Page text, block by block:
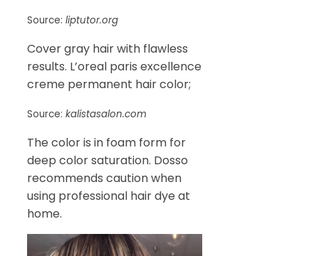
Source: liptutor.org
Cover gray hair with flawless
results. L’oreal paris excellence
creme permanent hair color;
Source: kalistasalon.com
The color is in foam form for
deep color saturation. Dosso
recommends caution when
using professional hair dye at
home.